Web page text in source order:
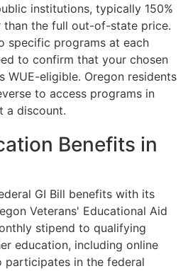
institutions, typically 150%
the full out-of-state price.
specific programs at each
to confirm that your chosen
WUE-eligible. Oregon residents
to access programs in
a discount.
Benefits in
GI Bill benefits with its
Veterans' Educational Aid
stipend to qualifying
education, including online
participates in the federal